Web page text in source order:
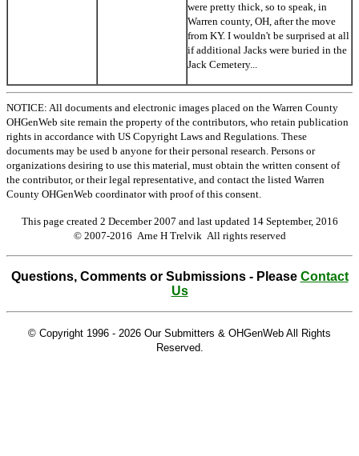
were pretty thick, so to speak, in
Warren county, OH, after the move
from KY. I wouldn't be surprised at all
if additional Jacks were buried in the
Jack Cemetery...
NOTICE: All documents and electronic images placed on the Warren County
OHGenWeb site remain the property of the contributors, who retain publication
rights in accordance with US Copyright Laws and Regulations. These
documents may be used b anyone for their personal research. Persons or
organizations desiring to use this material, must obtain the written consent of
the contributor, or their legal representative, and contact the listed Warren
County OHGenWeb coordinator with proof of this consent.
This page created 2 December 2007 and last updated 14 September, 2016
© 2007-2016 Arne H Trelvik All rights reserved
Questions, Comments or Submissions - Please Contact
Us
© Copyright 1996 - 2026 Our Submitters & OHGenWeb All Rights
Reserved.